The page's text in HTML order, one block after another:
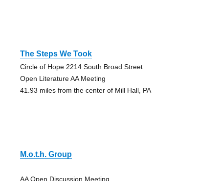
The Steps We Took
Circle of Hope 2214 South Broad Street
Open Literature AA Meeting
41.93 miles from the center of Mill Hall, PA
M.o.t.h. Group
AA Open Discussion Meeting